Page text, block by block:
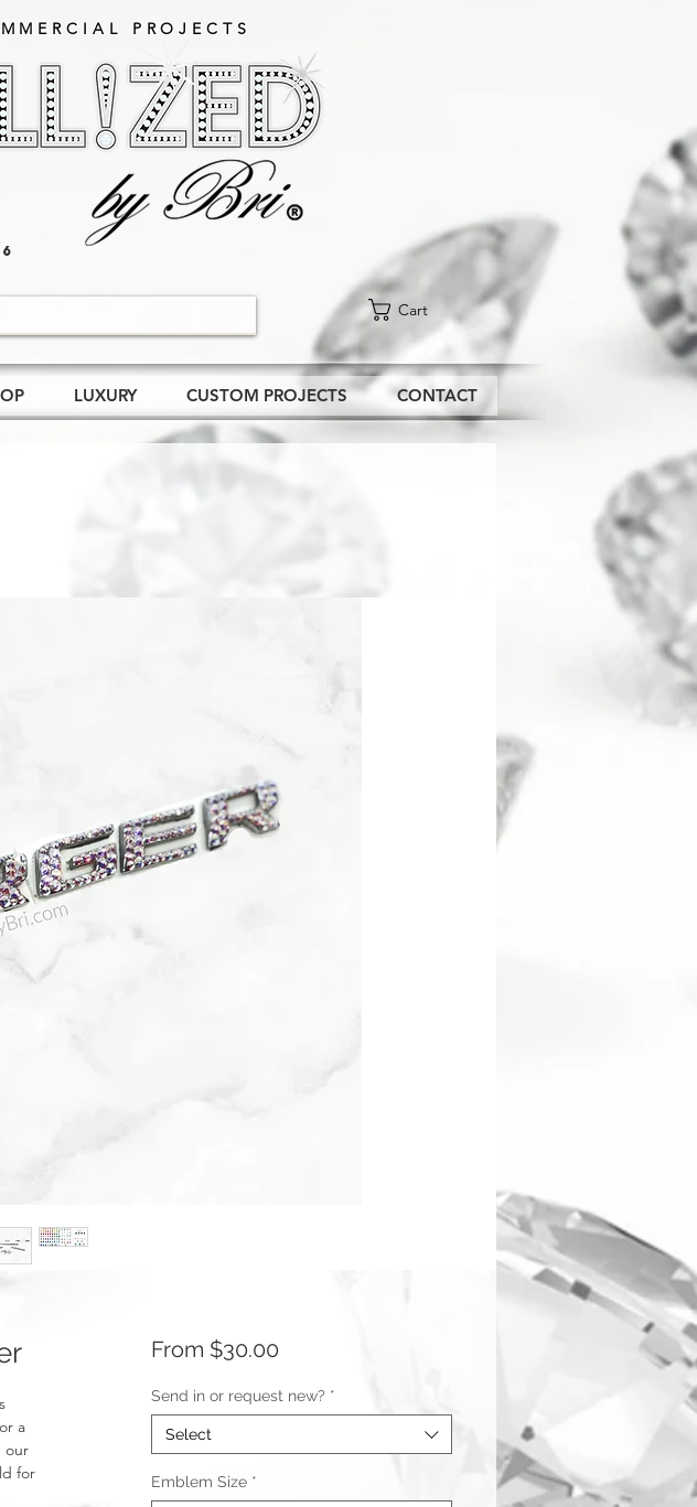
PROJECTS​
Cart
LUXURY CUSTOM PROJECTS CONTACT
a
our
for
From $30.00Sale
Send in or request new? *
Select
Emblem Size *